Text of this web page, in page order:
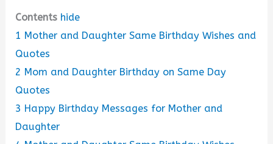
Contents hide
1 Mother and Daughter Same Birthday Wishes and
Quotes
2 Mom and Daughter Birthday on Same Day
Quotes
3 Happy Birthday Messages for Mother and
Daughter